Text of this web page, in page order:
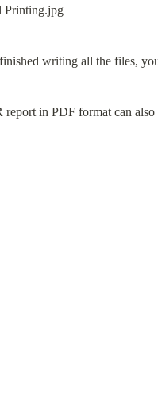
writing all the files,
in PDF format can